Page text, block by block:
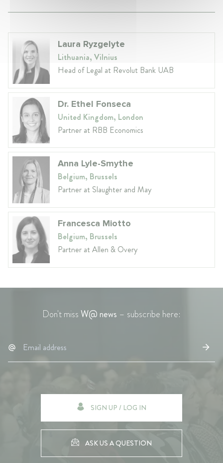
Laura Ryzgelyte
Lithuania, Vilnius
Head of Legal at Revolut Bank UAB
Dr. Ethel Fonseca
United Kingdom, London
Partner at RBB Economics
Anna Lyle-Smythe
Belgium, Brussels
Partner at Slaughter and May
Francesca Miotto
Belgium, Brussels
Partner at Allen & Overy
Don't missW@ news – subscribe here:
SIGN UP / LOG IN
ASK US A QUESTION